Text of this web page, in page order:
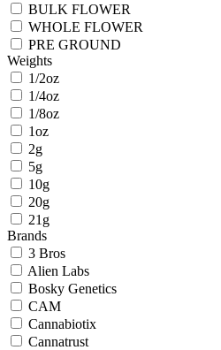
BULK FLOWER
WHOLE FLOWER
PRE GROUND
Weights
1/2oz
1/4oz
1/8oz
1oz
2g
5g
10g
20g
21g
Brands
3 Bros
Alien Labs
Bosky Genetics
CAM
Cannabiotix
Cannatrust